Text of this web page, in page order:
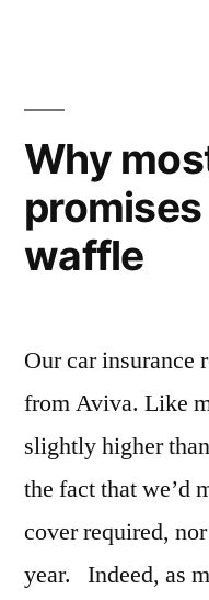
Why
waffle
Our car insurance
from Aviva. Like
slightly higher
the fact that we’d
cover required,
year. Indeed, as